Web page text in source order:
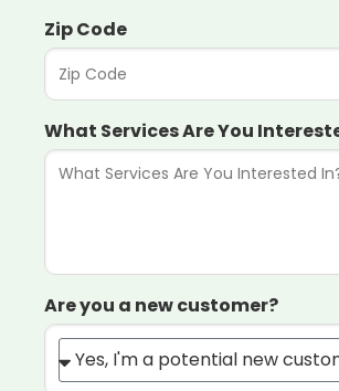
Zip Code
What Services Are You
Are you a new customer?